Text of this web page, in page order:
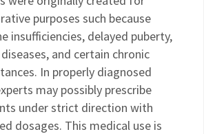
purposes such because
insufficiencies, delayed puberty,
and certain chronic
In properly diagnosed
may possibly prescribe
under strict direction with
dosages. This medical use is